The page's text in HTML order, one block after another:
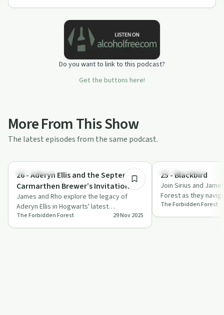
Do you want to link to this podcast?
Get the buttons here!
More From This Show
The latest episodes from the same podcast.
Everyday Life
26 - Aderyn Ellis and the Septennial
Carmarthen Brewer’s Invitational
James and Rho explore the legacy of
Aderyn Ellis in Hogwarts' latest
potioneering competition, filled with
humour, insi…
The Forbidden Forest 29 Nov 2025
Sex in Recovery
25 - Blackbird
Join Sirius and
Forest as they
and cultural
The Forbidden Forest